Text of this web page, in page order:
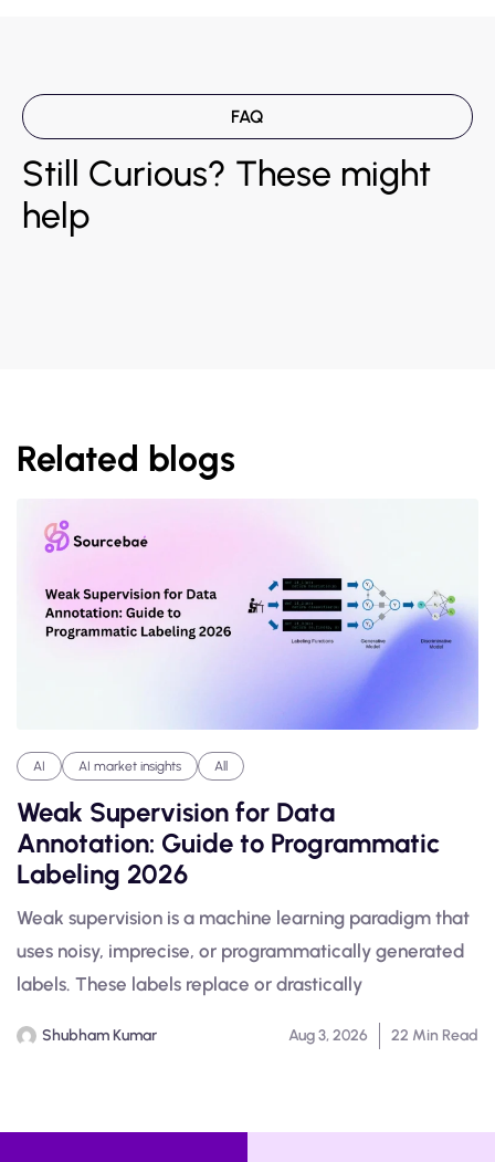
FAQ
Still Curious? These might
help
Related blogs
AI AI market insights All
Weak Supervision for Data
Annotation: Guide to Programmatic
Labeling 2026
Weak supervision is a machine learning paradigm that
uses noisy, imprecise, or programmatically generated
labels. These labels replace or drastically
Shubham Kumar Aug 3, 2026 22 Min Read